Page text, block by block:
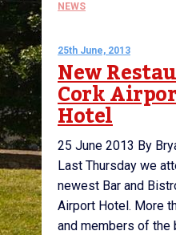
NEWS
25th June, 2013
New
Cork
Hotel
25 June 2013 By
Last Thursday we
newest Bar and
Airport Hotel. More
and members of the